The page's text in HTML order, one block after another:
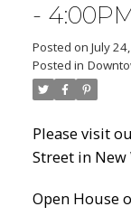
-
Posted on July
Posted in
Please visit
Street in
Open House